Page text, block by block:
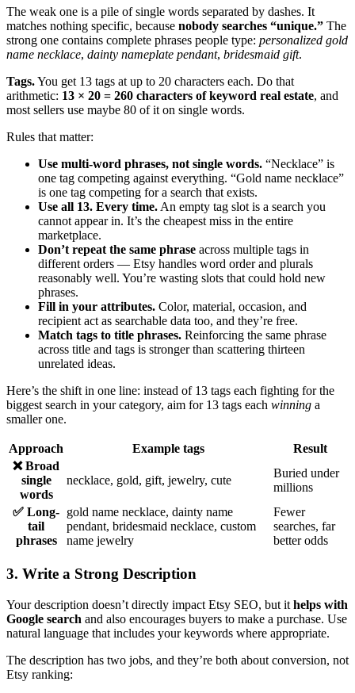
The weak one is a pile of single words separated by dashes. It
matches nothing specific, because nobody searches “unique.” The
strong one contains complete phrases people type: personalized gold
name necklace, dainty nameplate pendant, bridesmaid gift.
Tags.You get 13 tags at up to 20 characters each. Do that
arithmetic: 13 × 20 = 260 characters of keyword real estate, and
most sellers use maybe 80 of it on single words.
Rules that matter:
Use multi-word phrases, not single words. “Necklace” is
one tag competing against everything. “Gold name necklace”
is one tag competing for a search that exists.
Use all 13. Every time. An empty tag slot is a search you
cannot appear in. It’s the cheapest miss in the entire
marketplace.
Don’t repeat the same phrase across multiple tags in
different orders — Etsy handles word order and plurals
reasonably well. You’re wasting slots that could hold new
phrases.
Fill in your attributes. Color, material, occasion, and
recipient act as searchable data too, and they’re free.
Match tags to title phrases. Reinforcing the same phrase
across title and tags is stronger than scattering thirteen
unrelated ideas.
Here’s the shift in one line: instead of 13 tags each fighting for the
biggest search in your category, aim for 13 tags each winning a
smaller one.
Approach Example tags
Result
❌ Broad
single
words
necklace, gold, gift, jewelry, cute
Buried under
millions
✅ Long-
tail
phrases
gold name necklace, dainty name
pendant, bridesmaid necklace, custom
name jewelry
Fewer
searches, far
better odds
3. Write a Strong Description
Your description doesn’t directly impact Etsy SEO, but it helps with
Google search and also encourages buyers to make a purchase. Use
natural language that includes your keywords where appropriate.
The description has two jobs, and they’re both about conversion, not
Etsy ranking: